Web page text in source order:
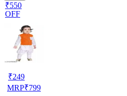
₹550
OFF
₹249
MRP₹799